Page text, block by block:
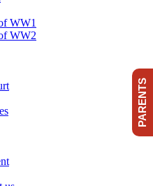
WW1
WW2
PARENTS